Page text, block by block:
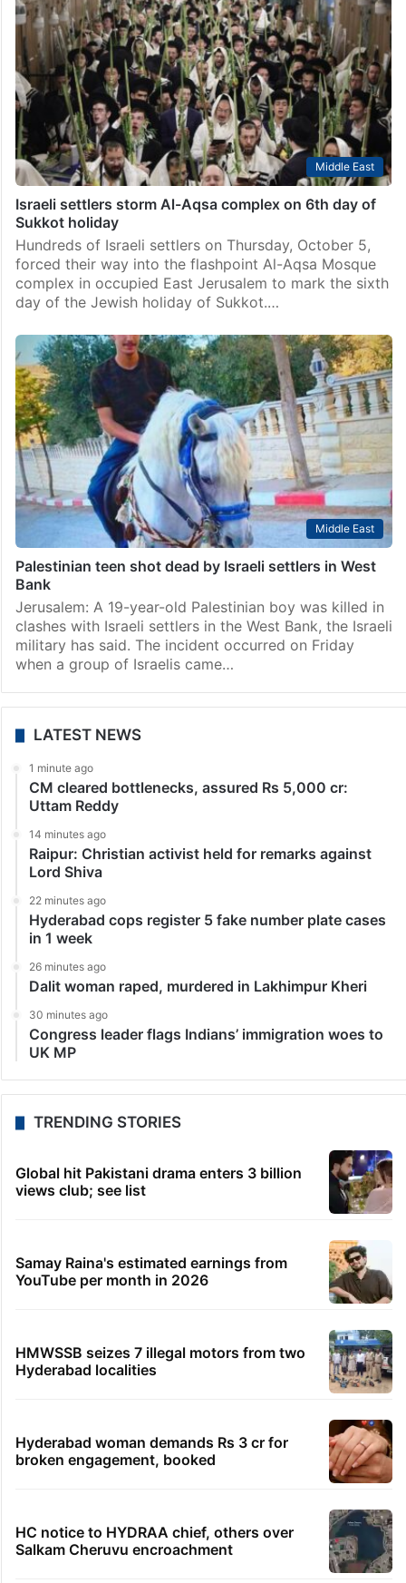
Middle East
Israeli settlers storm Al-Aqsa complex on 6th day of
Sukkot holiday
Hundreds of Israeli settlers on Thursday, October 5,
forced their way into the flashpoint Al-Aqsa Mosque
complex in occupied East Jerusalem to mark the sixth
day of the Jewish holiday of Sukkot.…
Middle East
Palestinian teen shot dead by Israeli settlers in West
Bank
Jerusalem: A 19-year-old Palestinian boy was killed in
clashes with Israeli settlers in the West Bank, the Israeli
military has said. The incident occurred on Friday
when a group of Israelis came…
LATEST NEWS
1 minute ago
CM cleared bottlenecks, assured Rs 5,000 cr:
Uttam Reddy
14 minutes ago
Raipur: Christian activist held for remarks against
Lord Shiva
22 minutes ago
Hyderabad cops register 5 fake number plate cases
in 1 week
26 minutes ago
Dalit woman raped, murdered in Lakhimpur Kheri
30 minutes ago
Congress leader flags Indians’ immigration woes to
UK MP
TRENDING STORIES
Global hit Pakistani drama enters 3 billion
views club; see list
Samay Raina's estimated earnings from
YouTube per month in 2026
HMWSSB seizes 7 illegal motors from two
Hyderabad localities
Hyderabad woman demands Rs 3 cr for
broken engagement, booked
HC notice to HYDRAA chief, others over
Salkam Cheruvu encroachment